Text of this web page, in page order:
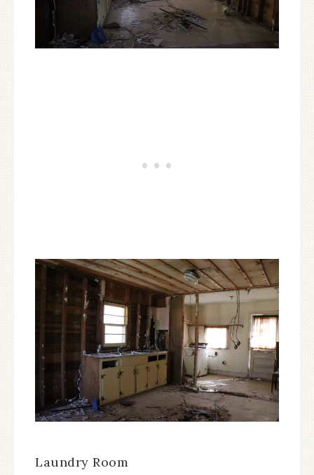
Laundry Room